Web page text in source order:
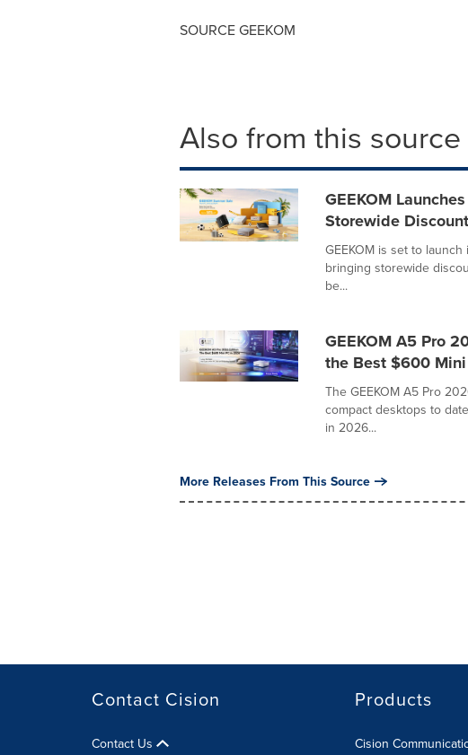
SOURCE GEEKOM
Also from this source
GEEKOM
Storewide
GEEKOM is set to
bringing storewide
be...
GEEKOM A5 Pro
the Best $600 Mini
The GEEKOM A5 Pro
compact desktops to
in 2026...
More Releases From This Source
Contact Cision
Contact Us
Products
Cision